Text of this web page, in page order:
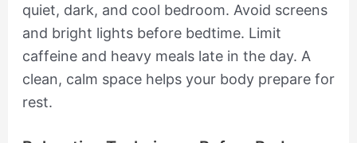
quiet, dark, and cool bedroom. Avoid screens
and bright lights before bedtime. Limit
caffeine and heavy meals late in the day. A
clean, calm space helps your body prepare for
rest.